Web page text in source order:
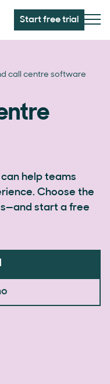
Start free trial
call centre software
help teams
Choose the
start a free